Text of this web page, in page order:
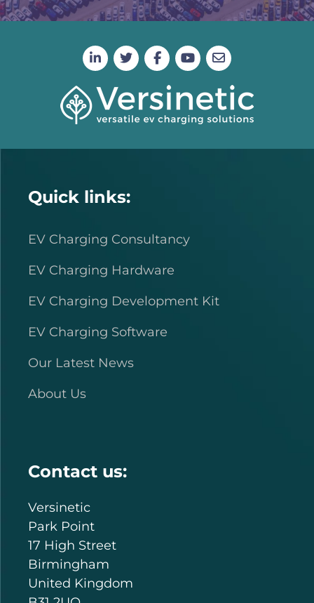
Quick links:
EV Charging Consultancy
EV Charging Hardware
EV Charging Development Kit
EV Charging Software
Our Latest News
About Us
Contact us:
Versinetic
Park Point
17 High Street
Birmingham
United Kingdom